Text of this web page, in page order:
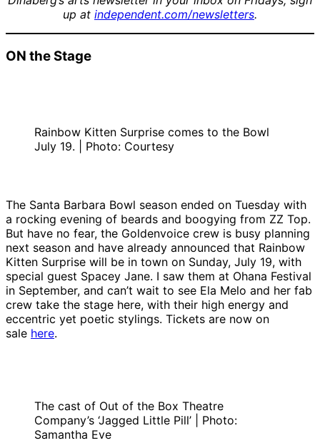
up at independent.com/newsletters.
ON the Stage
Rainbow Kitten Surprise comes to the Bowl
July 19. | Photo: Courtesy
The Santa Barbara Bowl season ended on Tuesday with
a rocking evening of beards and boogying from ZZ Top.
But have no fear, the Goldenvoice crew is busy planning
next season and have already announced that Rainbow
Kitten Surprise will be in town on Sunday, July 19, with
special guest Spacey Jane. I saw them at Ohana Festival
in September, and can’t wait to see Ela Melo and her fab
crew take the stage here, with their high energy and
eccentric yet poetic stylings. Tickets are now on
sale here.
The cast of Out of the Box Theatre
Company’s ‘Jagged Little Pill’ | Photo:
Samantha Eve